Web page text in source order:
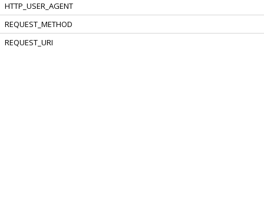
HTTP_USER_AGENT
REQUEST_METHOD
REQUEST_URI